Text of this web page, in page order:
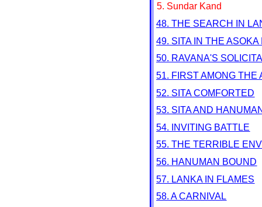
5. Sundar Kand
48. THE SEARCH IN
49. SITA IN THE ASOKA
50. RAVANA'S
51. FIRST AMONG THE
52. SITA COMFORTED
53. SITA AND
54. INVITING BATTLE
55. THE TERRIBLE
56. HANUMAN BOUND
57. LANKA IN FLAMES
58. A CARNIVAL